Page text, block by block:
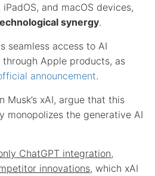
and macOS devices,
synergy.
seamless access to AI
Apple products, as
announcement.
xAI, argue that this
monopolizes the generative AI
ChatGPT integration,
innovations, which xAI